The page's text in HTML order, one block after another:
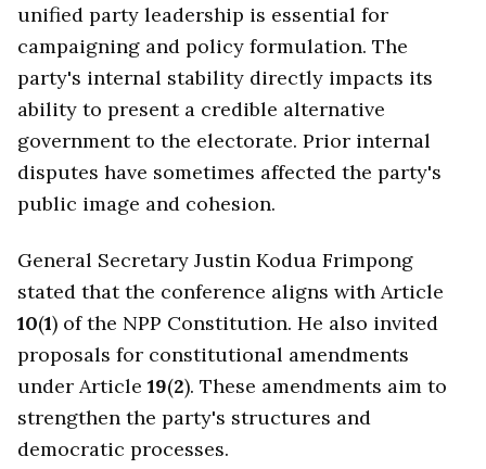
unified party leadership is essential for
campaigning and policy formulation. The
party's internal stability directly impacts its
ability to present a credible alternative
government to the electorate. Prior internal
disputes have sometimes affected the party's
public image and cohesion.
General Secretary Justin Kodua Frimpong
stated that the conference aligns with Article
10(1) of the NPP Constitution. He also invited
proposals for constitutional amendments
under Article 19(2). These amendments aim to
strengthen the party's structures and
democratic processes.